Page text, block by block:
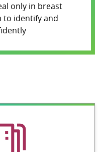
only in breast
to identify and